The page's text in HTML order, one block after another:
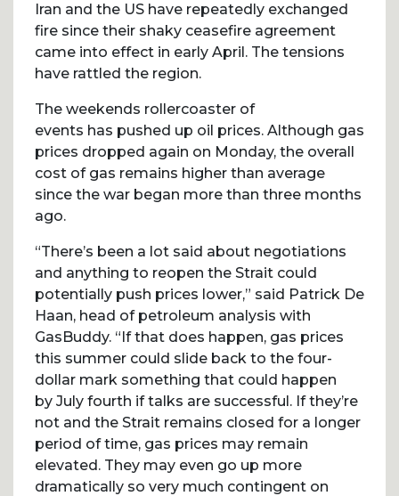
Iran and the US have repeatedly exchanged
fire since their shaky ceasefire agreement
came into effect in early April. The tensions
have rattled the region.
The weekends rollercoaster of
events has pushed up oil prices. Although gas
prices dropped again on Monday, the overall
cost of gas remains higher than average
since the war began more than three months
ago.
“There’s been a lot said about negotiations
and anything to reopen the Strait could
potentially push prices lower,” said Patrick De
Haan, head of petroleum analysis with
GasBuddy. “If that does happen, gas prices
this summer could slide back to the four-
dollar mark something that could happen
by July fourth if talks are successful. If they’re
not and the Strait remains closed for a longer
period of time, gas prices may remain
elevated. They may even go up more
dramatically so very much contingent on